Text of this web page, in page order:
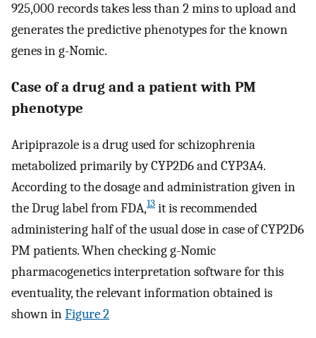
925,000 records takes less than 2 mins to upload and
generates the predictive phenotypes for the known
genes in g-Nomic.
Case of a drug and a patient with PM
phenotype
Aripiprazole is a drug used for schizophrenia
metabolized primarily by CYP2D6 and CYP3A4.
According to the dosage and administration given in
the Drug label from FDA,13 it is recommended
administering half of the usual dose in case of CYP2D6
PM patients. When checking g-Nomic
pharmacogenetics interpretation software for this
eventuality, the relevant information obtained is
shown inFigure 2